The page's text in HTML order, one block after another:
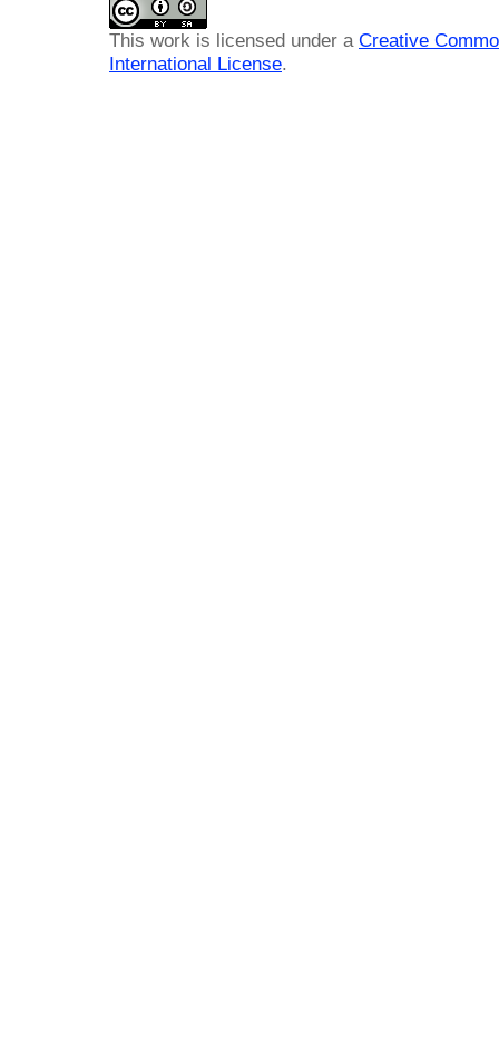
This work is licensed under a Creative
International License.